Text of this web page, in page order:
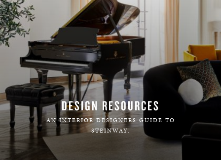
DESIGN RESOURCES
AN INTERIOR DESIGNERS GUIDE TO
STEINWAY.